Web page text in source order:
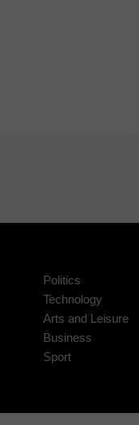
Politics
Technology
Arts and Leisure
Business
Sport